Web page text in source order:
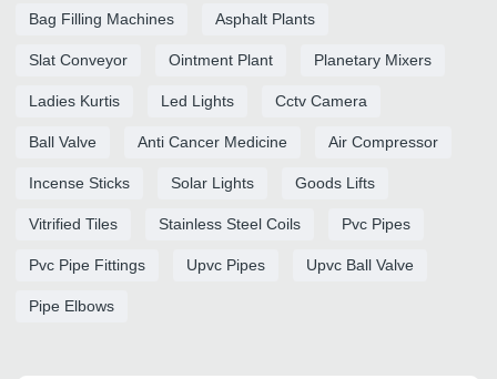
Bag Filling Machines Asphalt Plants
Slat Conveyor Ointment Plant Planetary Mixers
Ladies Kurtis Led Lights Cctv Camera
Ball Valve Anti Cancer Medicine Air Compressor
Incense Sticks Solar Lights Goods Lifts
Vitrified Tiles Stainless Steel Coils Pvc Pipes
Pvc Pipe Fittings Upvc Pipes Upvc Ball Valve
Pipe Elbows